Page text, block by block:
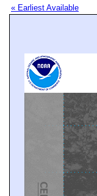
« Earliest Available